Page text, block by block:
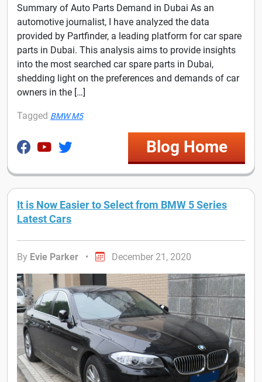
Summary of Auto Parts Demand in Dubai As an
automotive journalist, I have analyzed the data
provided by Partfinder, a leading platform for car spare
parts in Dubai. This analysis aims to provide insights
into the most searched car spare parts in Dubai,
shedding light on the preferences and demands of car
owners in the […]
Tagged BMW M5
Blog Home
It is Now Easier to Select from BMW 5 Series
Latest Cars
By Evie Parker • December 21, 2020